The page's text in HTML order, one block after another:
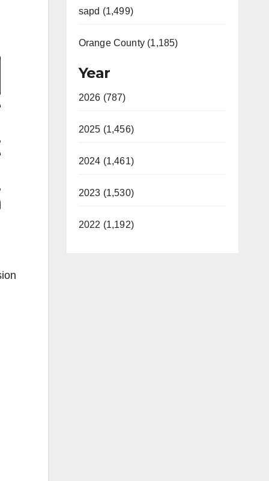
sapd (1,499)
Orange County (1,185)
Year
2026 (787)
2025 (1,456)
2024 (1,461)
2023 (1,530)
2022 (1,192)